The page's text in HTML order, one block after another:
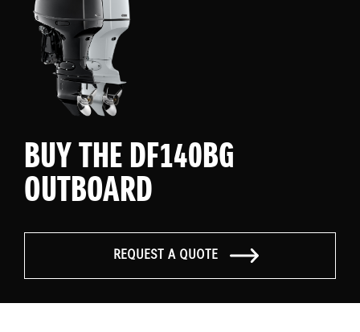
BUY THE DF140BG
OUTBOARD
REQUEST A QUOTE